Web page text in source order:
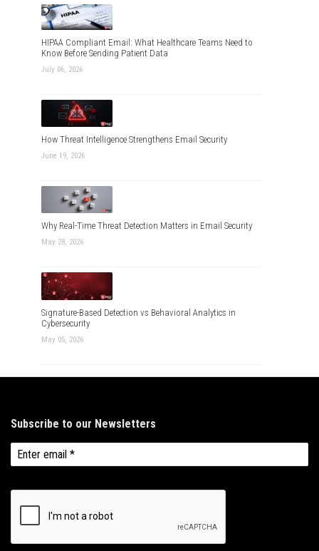
HIPAA Compliant Email: What Healthcare Teams Need to
Know Before Sending Patient Data
July 06, 2026
How Threat Intelligence Strengthens Email Security
June 19, 2026
Why Real-Time Threat Detection Matters in Email Security
May 28, 2026
Signature-Based Detection vs Behavioral Analytics in
Cybersecurity
May 05, 2026